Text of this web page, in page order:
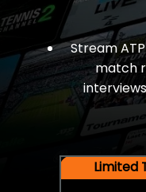
Stream
match
Limited